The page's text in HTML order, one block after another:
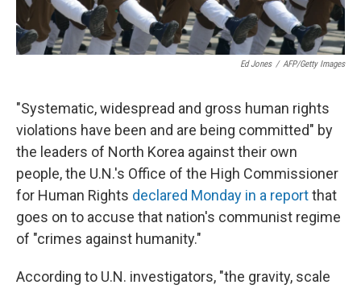
Ed Jones / AFP/Getty Images
"Systematic, widespread and gross human rights
violations have been and are being committed" by
the leaders of North Korea against their own
people, the U.N.'s Office of the High Commissioner
for Human Rights declared Monday in a reportthat
goes on to accuse that nation's communist regime
of "crimes against humanity."
According to U.N. investigators, "the gravity, scale